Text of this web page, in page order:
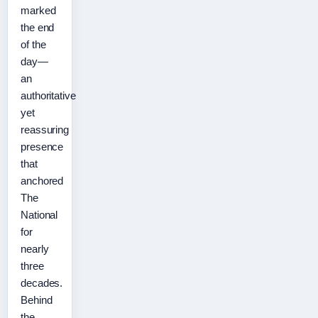
marked
the end
of the
day—
an
authoritative
yet
reassuring
presence
that
anchored
The
National
for
nearly
three
decades.
Behind